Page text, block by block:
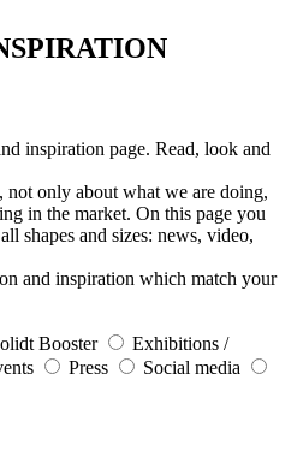
inspiration page. Read, look and
only about what we are doing,
in the market. On this page you
shapes and sizes: news, video,
and inspiration which match your
Booster
Exhibitions /
Press
Social media